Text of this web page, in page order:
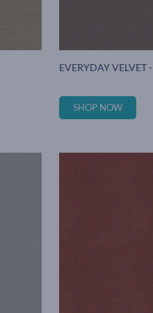
EVERYDAY VELVET
SHOP NOW